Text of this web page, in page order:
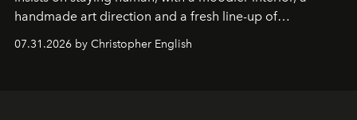
handmade art direction and a fresh line-up of
residencies, proving that scale was never the point.
07.31.2026 by Christopher English